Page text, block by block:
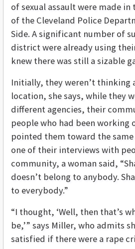
of sexual assault were made
of the Cleveland Police
Side. A significant number of
district were already using
knew there was still a sizable
Initially, they weren’t thinking
location, she says, while they
different agencies, their
people who had been working
pointed them toward the
one of their interviews with
community, a woman said,
doesn’t belong to anybody.
to everybody.”
“I thought, ‘Well, then that’s
be,’” says Miller, who admits
satisfied if there were a rape